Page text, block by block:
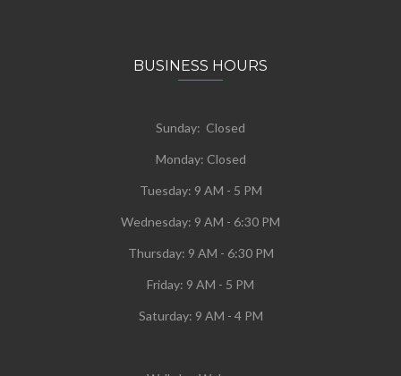
BUSINESS HOURS
Sunday: Closed
Monday: Closed
Tuesday: 9 AM - 5 PM
Wednesday: 9 AM - 6:30 PM
Thursday: 9 AM - 6:30 PM
Friday: 9 AM - 5 PM
Saturday: 9 AM - 4 PM